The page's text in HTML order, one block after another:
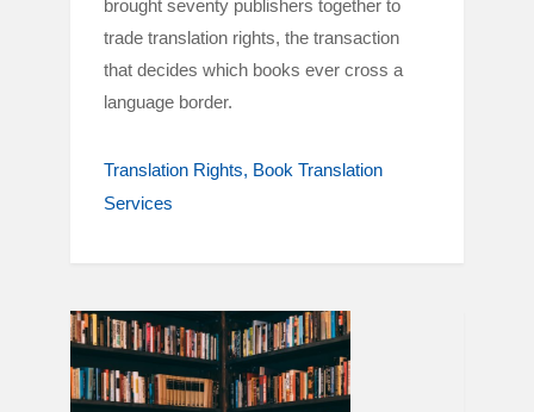
brought seventy publishers together to
trade translation rights, the transaction
that decides which books ever cross a
language border.
Translation Rights Book Translation
Services